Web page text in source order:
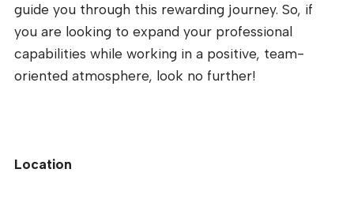
guide you through this rewarding journey. So, if
you are looking to expand your professional
capabilities while working in a positive, team-
oriented atmosphere, look no further!
Location